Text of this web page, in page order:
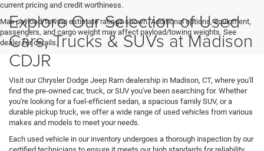
current pricing and credit worthiness.
Max payload/towing estimate ratings shown. Additional options, equipment,
passengers, and cargo weight may affect payload/towing weights. See
dealer for details.
Explore Our Selection of Used
Cars, Trucks & SUVs at Madison
CDJR
Visit our Chrysler Dodge Jeep Ram dealership in Madison, CT, where you'll
find the pre-owned car, truck, or SUV you've been searching for. Whether
you're looking for a fuel-efficient sedan, a spacious family SUV, or a
durable pickup truck, we offer a wide range of used vehicles from various
makes and models to meet your needs.
Each used vehicle in our inventory undergoes a thorough inspection by our